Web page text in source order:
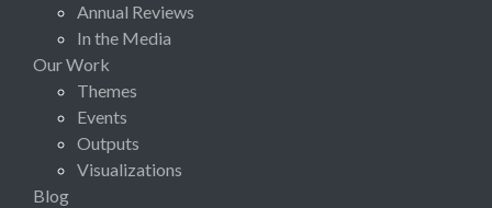
Annual Reviews
In the Media
Our Work
Themes
Events
Outputs
Visualizations
Blog